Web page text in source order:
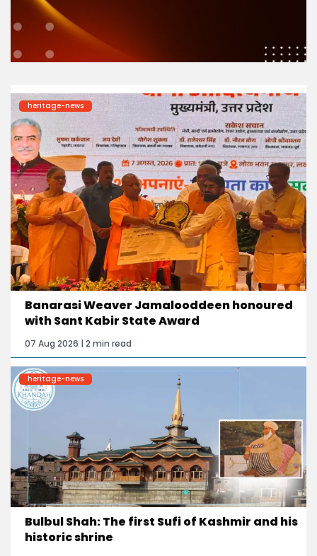
heritage-news
Banarasi Weaver Jamalooddeen honoured
with Sant Kabir State Award
07 Aug 2026 | 2 min read
heritage-news
Bulbul Shah: The first Sufi of Kashmir and his
historic shrine